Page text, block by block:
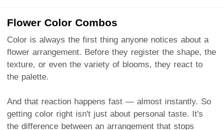
Flower Color Combos
Color is always the first thing anyone notices about a
flower arrangement. Before they register the shape, the
texture, or even the variety of blooms, they react to
the palette.
And that reaction happens fast — almost instantly. So
getting color right isn't just about personal taste. It's
the difference between an arrangement that stops